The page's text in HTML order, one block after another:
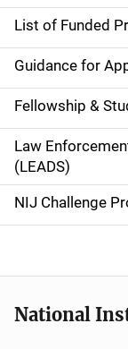
e
n
a
v
i
g
a
o
List of Funded
Guidance for
Fellowship &
Law
(LEADS)
NIJ Challenge
National